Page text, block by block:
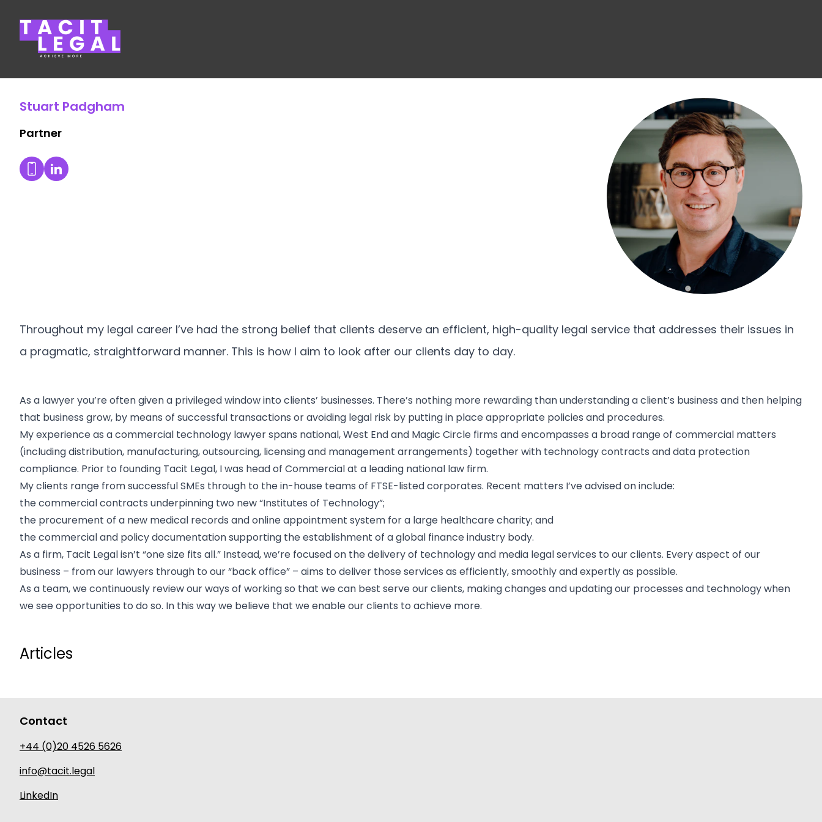
Stuart Padgham
Partner
Dial Stuart Padgham's mobile
Stuart Padgham's LinkedIn Profile
Throughout my legal career I’ve had the strong belief that clients deserve an efficient, high-quality legal service that addresses their issues in
a pragmatic, straightforward manner. This is how I aim to look after our clients day to day.
As a lawyer you’re often given a privileged window into clients’ businesses. There’s nothing more rewarding than understanding a client’s business and then helping
that business grow, by means of successful transactions or avoiding legal risk by putting in place appropriate policies and procedures.
My experience as a commercial technology lawyer spans national, West End and Magic Circle firms and encompasses a broad range of commercial matters
(including distribution, manufacturing, outsourcing, licensing and management arrangements) together with technology contracts and data protection
compliance. Prior to founding Tacit Legal, I was head of Commercial at a leading national law firm.
My clients range from successful SMEs through to the in-house teams of FTSE-listed corporates. Recent matters I’ve advised on include:
the commercial contracts underpinning two new “Institutes of Technology”;
the procurement of a new medical records and online appointment system for a large healthcare charity; and
the commercial and policy documentation supporting the establishment of a global finance industry body.
As a firm, Tacit Legal isn’t “one size fits all.” Instead, we’re focused on the delivery of technology and media legal services to our clients. Every aspect of our
business – from our lawyers through to our “back office” – aims to deliver those services as efficiently, smoothly and expertly as possible.
As a team, we continuously review our ways of working so that we can best serve our clients, making changes and updating our processes and technology when
we see opportunities to do so. In this way we believe that we enable our clients to achieve more.
Articles
Contact
+44 (0)20 4526 5626
info@tacit.legal
LinkedIn